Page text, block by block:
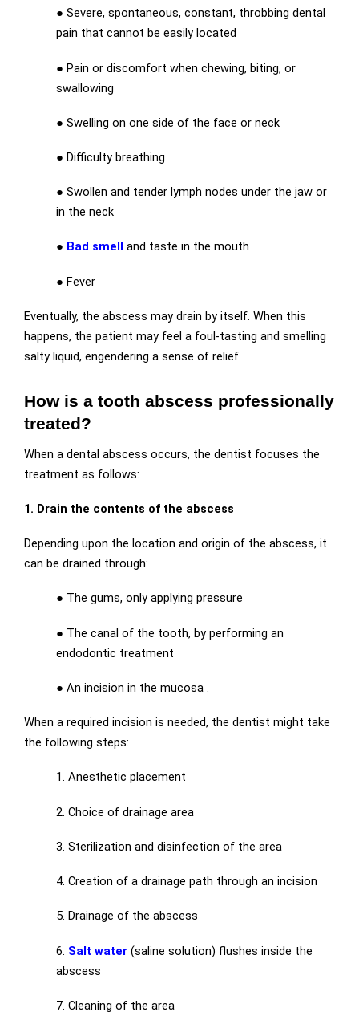
● Severe, spontaneous, constant, throbbing dental
pain that cannot be easily located
● Pain or discomfort when chewing, biting, or
swallowing
● Swelling on one side of the face or neck
● Difficulty breathing
● Swollen and tender lymph nodes under the jaw or
in the neck
● Bad smell and taste in the mouth
● Fever
Eventually, the abscess may drain by itself. When this
happens, the patient may feel a foul-tasting and smelling
salty liquid, engendering a sense of relief.
How is a tooth abscess professionally
treated?
When a dental abscess occurs, the dentist focuses the
treatment as follows:
1. Drain the contents of the abscess
Depending upon the location and origin of the abscess, it
can be drained through:
● The gums, only applying pressure
● The canal of the tooth, by performing an
endodontic treatment
● An incision in the mucosa .
When a required incision is needed, the dentist might take
the following steps:
1. Anesthetic placement
2. Choice of drainage area
3. Sterilization and disinfection of the area
4. Creation of a drainage path through an incision
5. Drainage of the abscess
6. Salt water (saline solution) flushes inside the
abscess
7. Cleaning of the area